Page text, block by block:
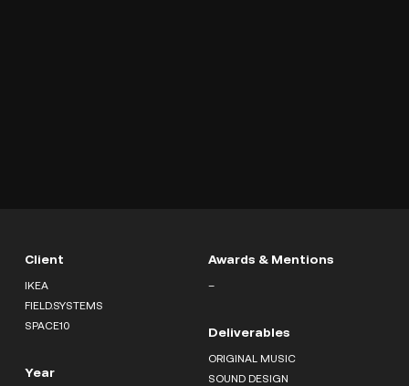
Client
IKEA
FIELD.SYSTEMS
SPACE10
Year
Awards & Mentions
–
Deliverables
ORIGINAL MUSIC
SOUND DESIGN